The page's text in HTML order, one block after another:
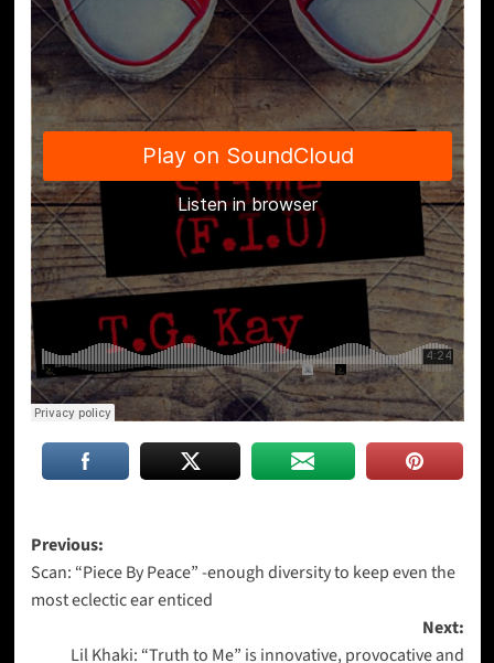
Post
navigation
Previous:
Scan: “Piece By Peace” -enough diversity to keep even the
most eclectic ear enticed
Next:
Lil Khaki: “Truth to Me” is innovative, provocative and